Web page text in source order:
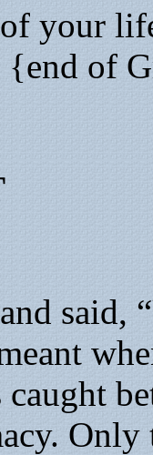
your
{end of
said,
Only